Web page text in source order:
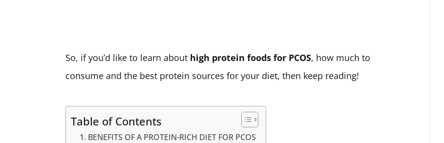
So, if you’d like to learn about high protein foods for PCOS, how much to
consume and the best protein sources for your diet, then keep reading!
Table of Contents
BENEFITS OF A PROTEIN-RICH DIET FOR PCOS